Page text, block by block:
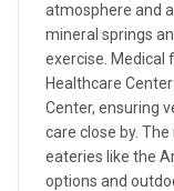
atmosphere and
mineral springs
exercise. Medical
Healthcare
Center, ensuring
care close by.
eateries like the
options and